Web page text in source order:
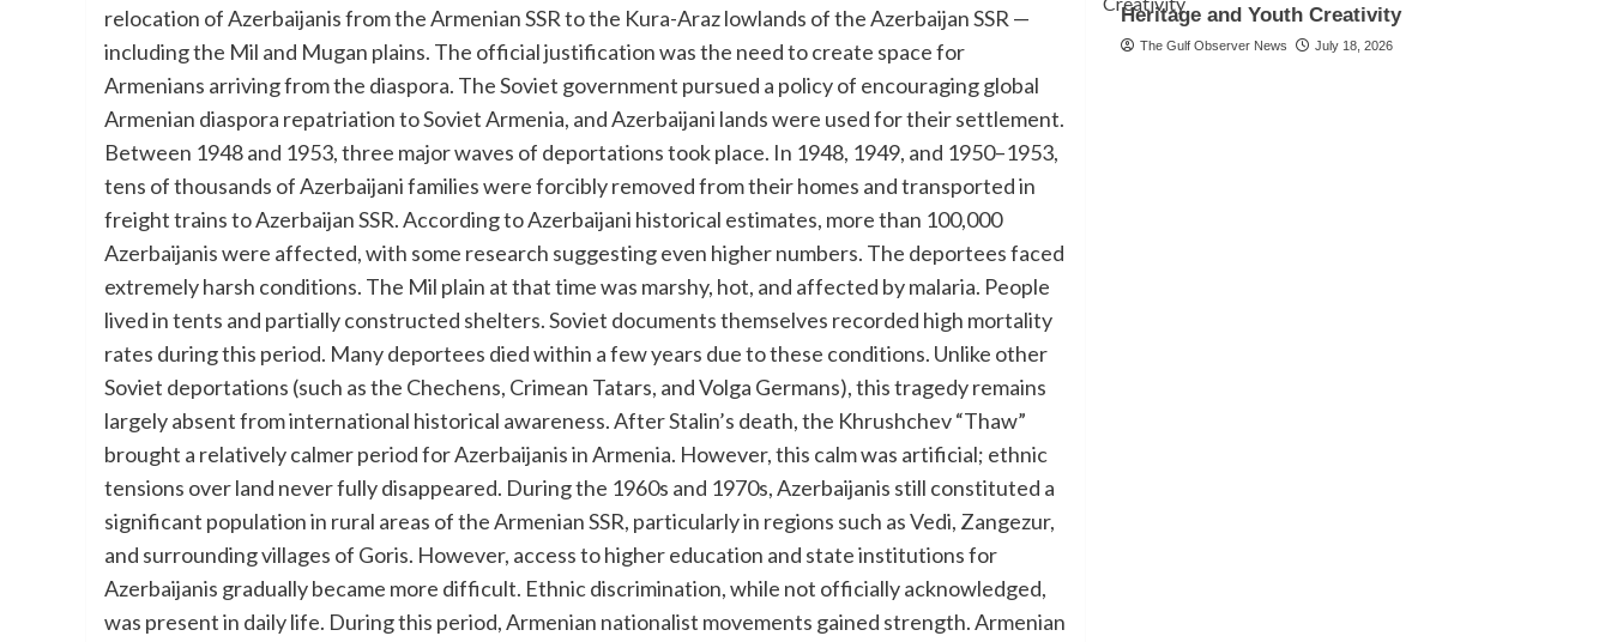
relocation of Azerbaijanis from the Armenian SSR to the Kura-Araz lowlands of the Azerbaijan SSR —
including the Mil and Mugan plains. The official justification was the need to create space for
Armenians arriving from the diaspora. The Soviet government pursued a policy of encouraging global
Armenian diaspora repatriation to Soviet Armenia, and Azerbaijani lands were used for their settlement.
Between 1948 and 1953, three major waves of deportations took place. In 1948, 1949, and 1950–1953,
tens of thousands of Azerbaijani families were forcibly removed from their homes and transported in
freight trains to Azerbaijan SSR. According to Azerbaijani historical estimates, more than 100,000
Azerbaijanis were affected, with some research suggesting even higher numbers. The deportees faced
extremely harsh conditions. The Mil plain at that time was marshy, hot, and affected by malaria. People
lived in tents and partially constructed shelters. Soviet documents themselves recorded high mortality
rates during this period. Many deportees died within a few years due to these conditions. Unlike other
Soviet deportations (such as the Chechens, Crimean Tatars, and Volga Germans), this tragedy remains
largely absent from international historical awareness. After Stalin’s death, the Khrushchev “Thaw”
brought a relatively calmer period for Azerbaijanis in Armenia. However, this calm was artificial; ethnic
tensions over land never fully disappeared. During the 1960s and 1970s, Azerbaijanis still constituted a
significant population in rural areas of the Armenian SSR, particularly in regions such as Vedi, Zangezur,
and surrounding villages of Goris. However, access to higher education and state institutions for
Azerbaijanis gradually became more difficult. Ethnic discrimination, while not officially acknowledged,
was present in daily life. During this period, Armenian nationalist movements gained strength. Armenian
Heritage and Youth Creativity
The Gulf Observer News July 18, 2026